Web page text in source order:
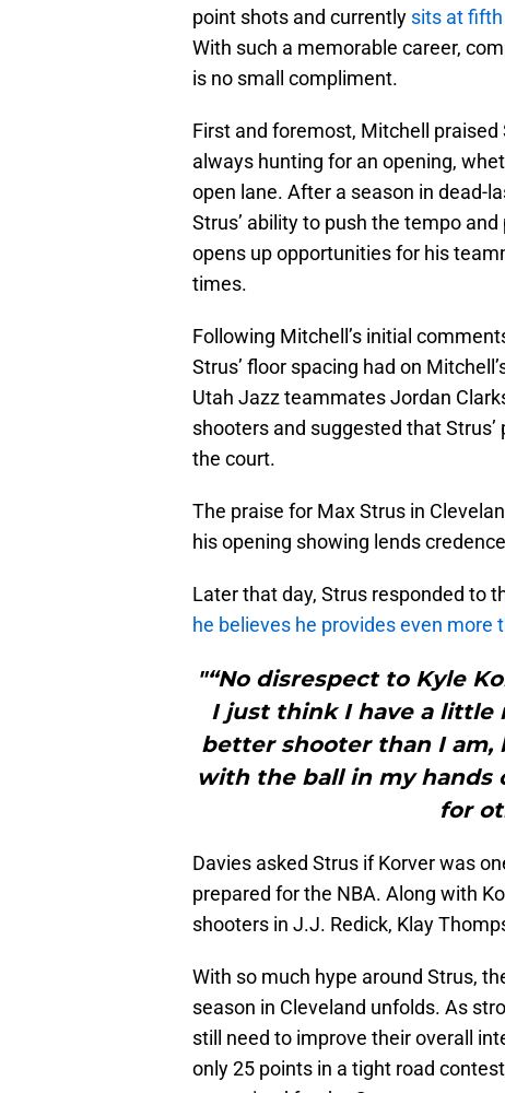
point shots and currently sits at
With such a memorable career,
is no small compliment.
First and foremost, Mitchell
always hunting for an opening,
open lane. After a season in dead-
Strus’ ability to push the tempo
opens up opportunities for his
times.
Following Mitchell’s initial
Strus’ floor spacing had on
Utah Jazz teammates Jordan
shooters and suggested that
the court.
The praise for Max Strus in
his opening showing lends
Later that day, Strus responded to
he believes he provides even
"“No disrespect to Kyle
I just think I have a little
better shooter than I
with the ball in my
for
Davies asked Strus if Korver was
prepared for the NBA. Along with
shooters in J.J. Redick, Klay
With so much hype around Strus,
season in Cleveland unfolds. As
still need to improve their overall
only 25 points in a tight road